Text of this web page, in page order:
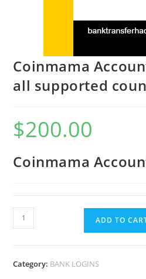
Coinmama
all supported
$200.00
Coinmama
ADD TO
Category: BANK LOGINS